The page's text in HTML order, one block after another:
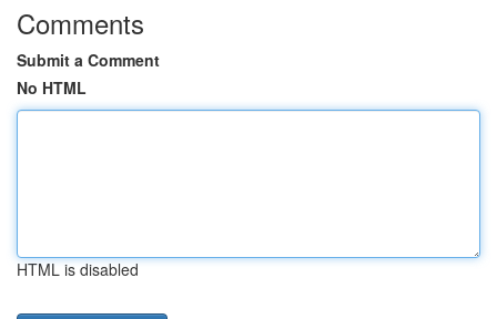
Comments
Submit a Comment
No HTML
HTML is disabled